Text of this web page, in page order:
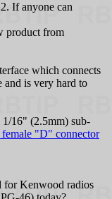
If anyone can
product from
which connects
and is very hard to
1/16" (2.5mm) sub-
"D" connector
for Kenwood radios